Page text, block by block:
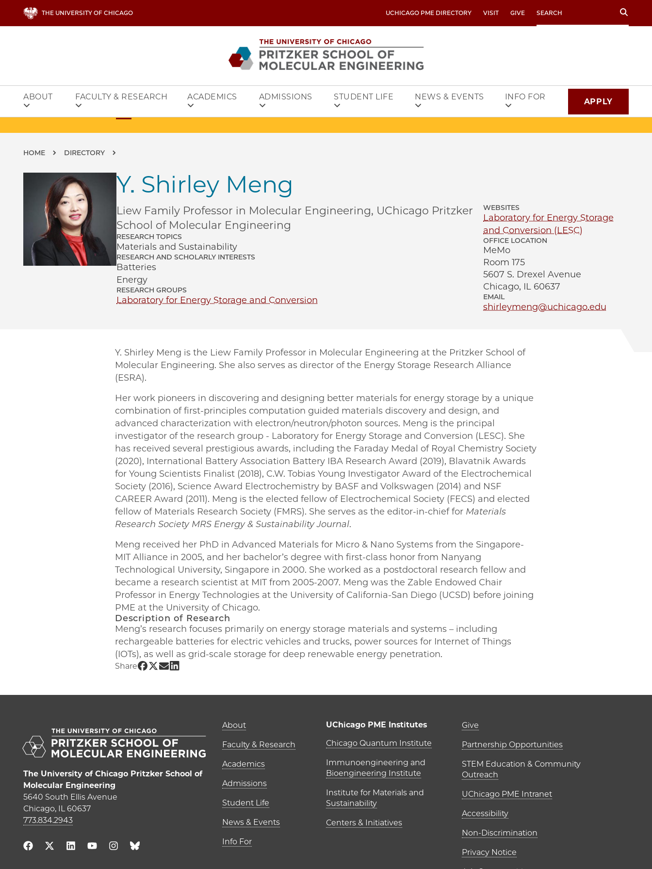
THE UNIVERSITY OF CHICAGO UCHICAGO PME DIRECTORY VISIT GIVE Search
ABOUT FACULTY & RESEARCH ACADEMICS ADMISSIONS STUDENT LIFE NEWS & EVENTS INFO FOR APPLY
Breadcrumb
HOME DIRECTORY
Y. Shirley Meng
Liew Family Professor in Molecular Engineering, UChicago Pritzker
School of Molecular Engineering
RESEARCH TOPICS
Materials and Sustainability
RESEARCH AND SCHOLARLY INTERESTS
Batteries
Energy
RESEARCH GROUPS
Laboratory for Energy Storage and Conversion
WEBSITES
Laboratory for Energy Storage
and Conversion (LESC)
OFFICE LOCATION
MeMo
Room 175
5607 S. Drexel Avenue
Chicago, IL 60637
EMAIL
shirleymeng@uchicago.edu
Y. Shirley Meng is the Liew Family Professor in Molecular Engineering at the Pritzker School of
Molecular Engineering. She also serves as director of the Energy Storage Research Alliance
(ESRA).
Her work pioneers in discovering and designing better materials for energy storage by a unique
combination of first-principles computation guided materials discovery and design, and
advanced characterization with electron/neutron/photon sources. Meng is the principal
investigator of the research group - Laboratory for Energy Storage and Conversion (LESC). She
has received several prestigious awards, including the Faraday Medal of Royal Chemistry Society
(2020), International Battery Association Battery IBA Research Award (2019), Blavatnik Awards
for Young Scientists Finalist (2018), C.W. Tobias Young Investigator Award of the Electrochemical
Society (2016), Science Award Electrochemistry by BASF and Volkswagen (2014) and NSF
CAREER Award (2011). Meng is the elected fellow of Electrochemical Society (FECS) and elected
fellow of Materials Research Society (FMRS). She serves as the editor-in-chief for Materials
Research Society MRS Energy & Sustainability Journal.
Meng received her PhD in Advanced Materials for Micro & Nano Systems from the Singapore-
MIT Alliance in 2005, and her bachelor’s degree with first-class honor from Nanyang
Technological University, Singapore in 2000. She worked as a postdoctoral research fellow and
became a research scientist at MIT from 2005-2007. Meng was the Zable Endowed Chair
Professor in Energy Technologies at the University of California-San Diego (UCSD) before joining
PME at the University of Chicago.
Description of Research
Meng’s research focuses primarily on energy storage materials and systems – including
rechargeable batteries for electric vehicles and trucks, power sources for Internet of Things
(IOTs), as well as grid-scale storage for deep renewable energy penetration.
Share Share UChicago PME | Y. Shirley Meng on Facebook
Share UChicago PME | Y. Shirley Meng on Twitter
Share UChicago PME | Y. Shirley Meng on Email
Share UChicago PME | Y. Shirley Meng on LinkedIn
The University of Chicago Pritzker School of
Molecular Engineering
5640 South Ellis Avenue
Chicago, IL 60637
773.834.2943
Main navigation (footer)
About
Faculty & Research
Academics
Admissions
Student Life
News & Events
Info For
UChicago PME Institutes
UChicago PME Institutes
Chicago Quantum Institute
Immunoengineering and
Bioengineering Institute
Institute for Materials and
Sustainability
Centers & Initiatives
Footer links (right
Give
Partnership Opportunities
STEM Education & Community
Outreach
UChicago PME Intranet
Accessibility
Non-Discrimination
Privacy Notice